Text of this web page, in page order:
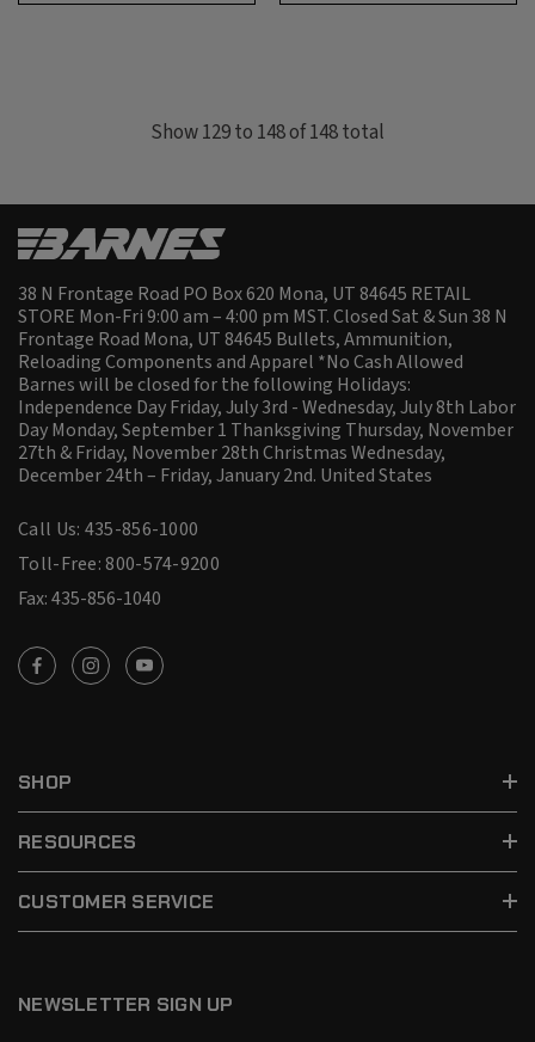
Show129to 148of148total
38 N Frontage Road PO Box 620 Mona, UT 84645 RETAIL
STORE Mon-Fri 9:00 am – 4:00 pm MST. Closed Sat & Sun 38 N
Frontage Road Mona, UT 84645 Bullets, Ammunition,
Reloading Components and Apparel *No Cash Allowed
Barnes will be closed for the following Holidays:
Independence Day Friday, July 3rd - Wednesday, July 8th Labor
Day Monday, September 1 Thanksgiving Thursday, November
27th & Friday, November 28th Christmas Wednesday,
December 24th – Friday, January 2nd. United States
Call Us: 435-856-1000
Toll-Free: 800-574-9200
Fax: 435-856-1040
SHOP
RESOURCES
CUSTOMER SERVICE
NEWSLETTER SIGN UP